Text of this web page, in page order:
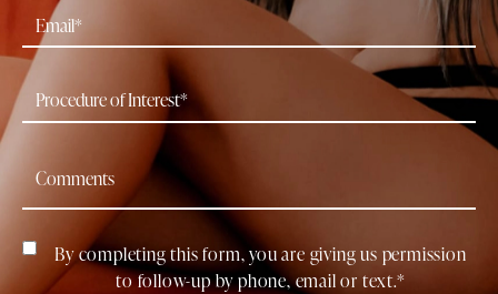
By completing this form, you are giving us permission
to follow-up by phone, email or text.*